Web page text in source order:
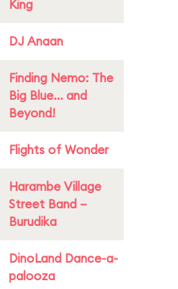
King
DJ Anaan
Finding Nemo: The
Big Blue... and
Beyond!
Flights of Wonder
Harambe Village
Street Band –
Burudika
DinoLand Dance-a-
palooza